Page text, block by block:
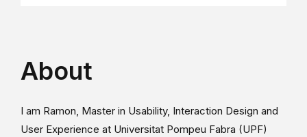
About
I am Ramon, Master in Usability, Interaction Design and
User Experience at Universitat Pompeu Fabra (UPF)